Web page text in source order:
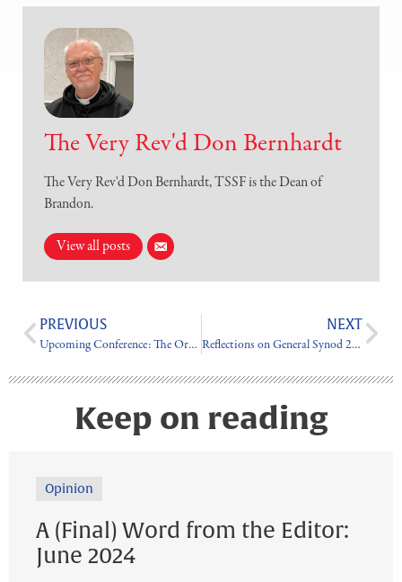
The Very Rev'd Don Bernhardt
The Very Rev'd Don Bernhardt, TSSF is the Dean of
Brandon.
View all posts
PREVIOUS
Upcoming Conference: The Order of St. Luke
NEXT
Reflections on General Synod 2023
Keep on reading
Opinion
A (Final) Word from the Editor:
June 2024